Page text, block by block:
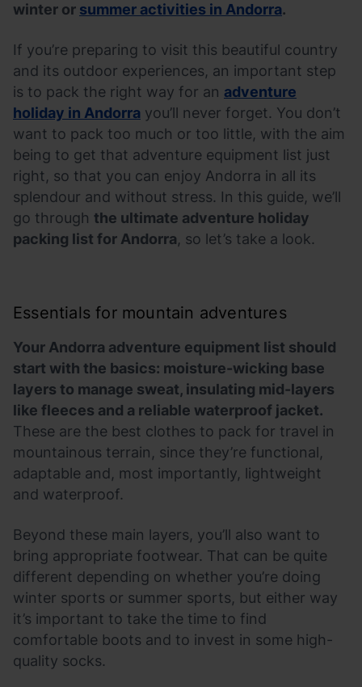
winter or summer activities in Andorra.
If you’re preparing to visit this beautiful country
and its outdoor experiences, an important step
is to pack the right way for an adventure
holiday in Andorra you’ll never forget. You don’t
want to pack too much or too little, with the aim
being to get that adventure equipment list just
right, so that you can enjoy Andorra in all its
splendour and without stress. In this guide, we’ll
go through the ultimate adventure holiday
packing list for Andorra, so let’s take a look.
Essentials for mountain adventures
Your Andorra adventure equipment list should
start with the basics: moisture-wicking base
layers to manage sweat, insulating mid-layers
like fleeces and a reliable waterproof jacket.
These are the best clothes to pack for travel in
mountainous terrain, since they’re functional,
adaptable and, most importantly, lightweight
and waterproof.
Beyond these main layers, you’ll also want to
bring appropriate footwear. That can be quite
different depending on whether you’re doing
winter sports or summer sports, but either way
it’s important to take the time to find
comfortable boots and to invest in some high-
quality socks.